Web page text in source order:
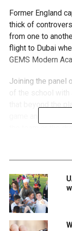
Former England
thick of
from one to
flight to Dubai
GEMS Modern
Joining the panel
of the school
game and make
himself is in the
home where a
comment of his
ago as an